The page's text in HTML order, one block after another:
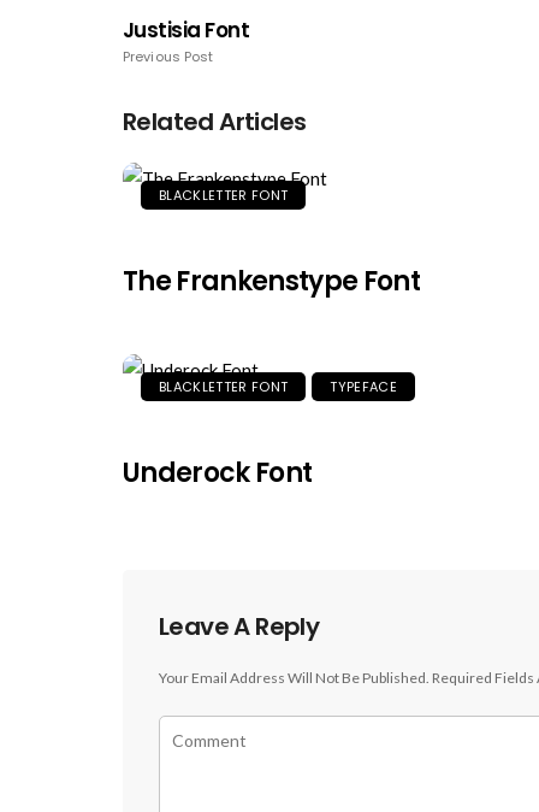
Justisia Font
Previous Post
Related Articles
BLACKLETTER FONT
The Frankenstype Font
BLACKLETTER FONT TYPEFACE
Underock Font
Leave A Reply
Your Email Address Will Not Be Published. Required Fields